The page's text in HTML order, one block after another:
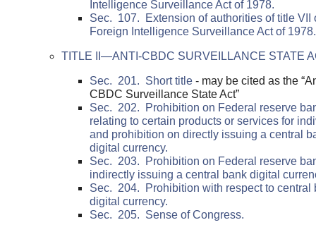
Intelligence Surveillance Act of 1978.
Sec. 107. Extension of authorities of title VII
Foreign Intelligence Surveillance Act of 1978.
TITLE II—ANTI-CBDC SURVEILLANCE STATE
Sec. 201. Short title- may be cited as the
CBDC Surveillance State Act”
Sec. 202. Prohibition on Federal reserve
relating to certain products or services for
and prohibition on directly issuing a central
digital currency.
Sec. 203. Prohibition on Federal reserve
indirectly issuing a central bank digital
Sec. 204. Prohibition with respect to central
digital currency.
Sec. 205. Sense of Congress.